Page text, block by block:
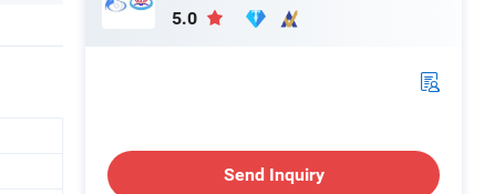
5.0
Send Inquiry